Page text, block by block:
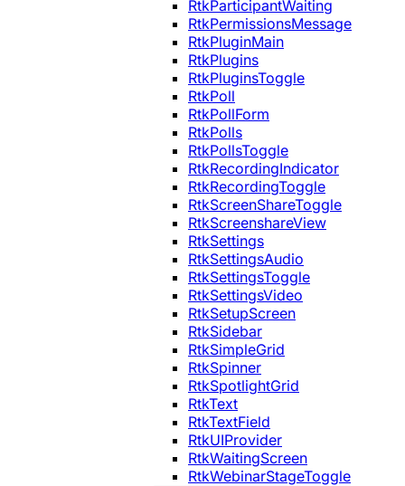
RtkParticipantWaiting
RtkPermissionsMessage
RtkPluginMain
RtkPlugins
RtkPluginsToggle
RtkPoll
RtkPollForm
RtkPolls
RtkPollsToggle
RtkRecordingIndicator
RtkRecordingToggle
RtkScreenShareToggle
RtkScreenshareView
RtkSettings
RtkSettingsAudio
RtkSettingsToggle
RtkSettingsVideo
RtkSetupScreen
RtkSidebar
RtkSimpleGrid
RtkSpinner
RtkSpotlightGrid
RtkText
RtkTextField
RtkUIProvider
RtkWaitingScreen
RtkWebinarStageToggle